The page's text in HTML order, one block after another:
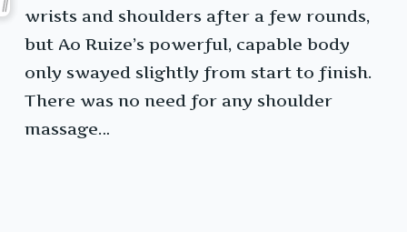
wrists and shoulders after a few rounds,
but Ao Ruize’s powerful, capable body
only swayed slightly from start to finish.
There was no need for any shoulder
massage…